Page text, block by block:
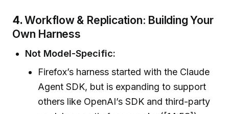
4.Workflow & Replication: Building Your
Own Harness
Not Model-Specific:
Firefox’s harness started with the Claude
Agent SDK, but is expanding to support
others like OpenAI’s SDK and third-party